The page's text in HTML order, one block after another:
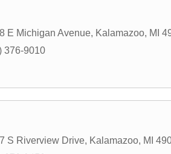
E Michigan Avenue, Kalamazoo, MI
376-9010
S Riverview Drive, Kalamazoo, MI